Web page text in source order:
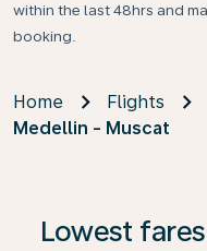
within the last 48hrs and
booking.
Home Flights
Medellin - Muscat
Lowest
If no results are